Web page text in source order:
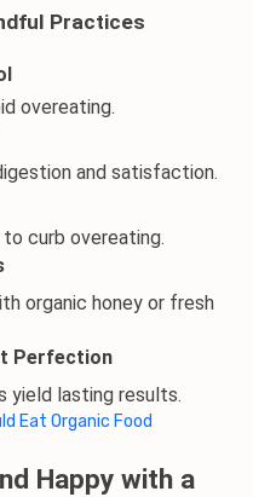
Practices
overeating.
and satisfaction.
curb overeating.
organic honey or fresh
Perfection
yield lasting results.
Eat Organic Food
Happy with a